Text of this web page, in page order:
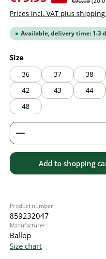
Prices incl. VAT plus
Available, delivery time: 1-3
Select
Size
36 37 38
42 43 44
48
Product Quantity:
Add to shopping
Product number:
859232047
Manufacturer:
Ballop
Size chart